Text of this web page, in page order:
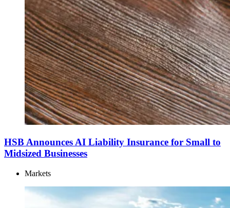
HSB Announces AI Liability Insurance for Small to
Midsized Businesses
Markets